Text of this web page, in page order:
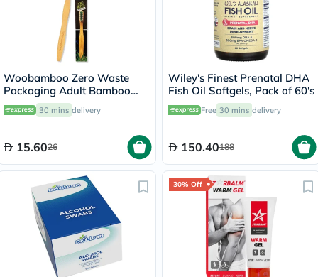
Woobamboo Zero Waste
Packaging Adult Bamboo
Medium Toothbrush
30 mins delivery
15.6026
Wiley's Finest Prenatal DHA
Fish Oil Softgels, Pack of 60's
Free 30 mins delivery
150.40188
30% Off